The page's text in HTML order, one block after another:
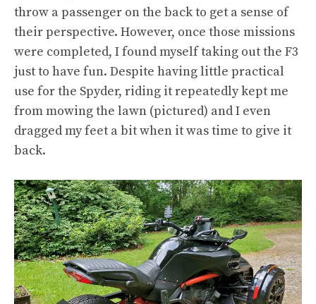
throw a passenger on the back to get a sense of
their perspective. However, once those missions
were completed, I found myself taking out the F3
just to have fun. Despite having little practical
use for the Spyder, riding it repeatedly kept me
from mowing the lawn (pictured) and I even
dragged my feet a bit when it was time to give it
back.